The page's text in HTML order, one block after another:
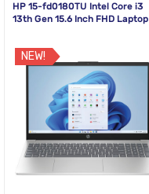
HP 15-fd0180TU Intel Core i3
13th Gen 15.6 Inch FHD Laptop
NEW!